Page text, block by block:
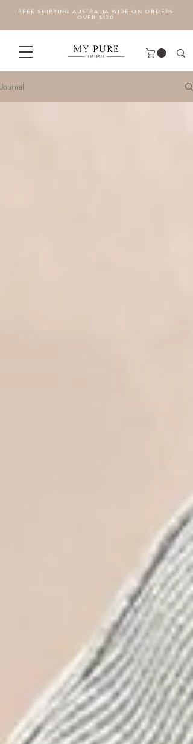
FREE SHIPPING AUSTRALIA WIDE ON ORDERS
OVER $120
Journal